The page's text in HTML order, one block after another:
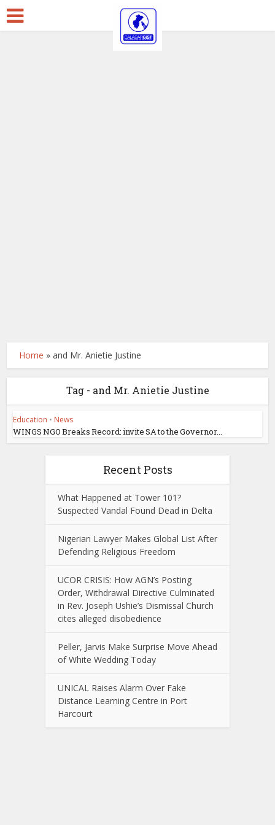
Home »and Mr. Anietie Justine
Tag - and Mr. Anietie Justine
Education • News
WINGS NGO Breaks Record: invite SA to the Governor...
Recent Posts
What Happened at Tower 101?
Suspected Vandal Found Dead in Delta
Nigerian Lawyer Makes Global List After
Defending Religious Freedom
UCOR CRISIS: How AGN’s Posting
Order, Withdrawal Directive Culminated
in Rev. Joseph Ushie’s Dismissal Church
cites alleged disobedience
Peller, Jarvis Make Surprise Move Ahead
of White Wedding Today
UNICAL Raises Alarm Over Fake
Distance Learning Centre in Port
Harcourt